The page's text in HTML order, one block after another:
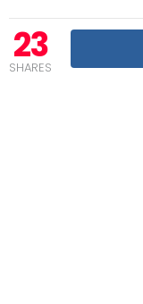
23
SHARES